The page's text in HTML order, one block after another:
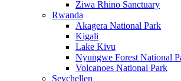
Ziwa Rhino Sanctuary
Rwanda
Akagera National Park
Kigali
Lake Kivu
Nyungwe Forest National
Volcanoes National Park
Seychellen